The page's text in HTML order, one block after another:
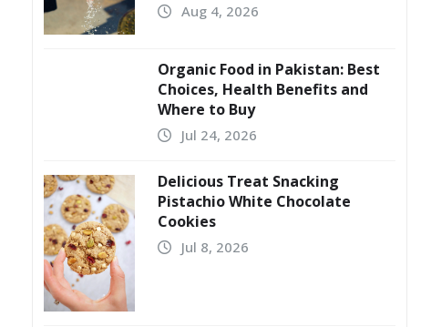
Aug 4, 2026
Organic Food in Pakistan: Best
Choices, Health Benefits and
Where to Buy
Jul 24, 2026
Delicious Treat Snacking
Pistachio White Chocolate
Cookies
Jul 8, 2026